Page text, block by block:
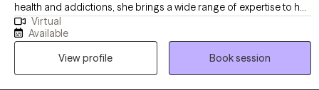
health and addictions, she brings a wide range of expertise to her
practice. Cassandra specializes in working with diverse
populations and is particularly skilled in supporting survivors of
domestic violence, sexual assault, and trauma-related issues.
Recognizing the uniqueness of each individual, Cassandra firmly
Virtual
Available
View profile
Book session